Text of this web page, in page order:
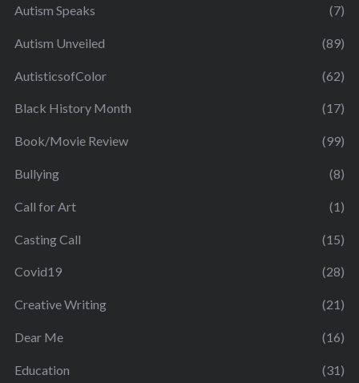
Autism Speaks (7)
Autism Unveiled (89)
AutisticsofColor (62)
Black History Month (17)
Book/Movie Review (99)
Bullying (8)
Call for Art (1)
Casting Call (15)
Covid19 (28)
Creative Writing (21)
Dear Me (16)
Education (31)